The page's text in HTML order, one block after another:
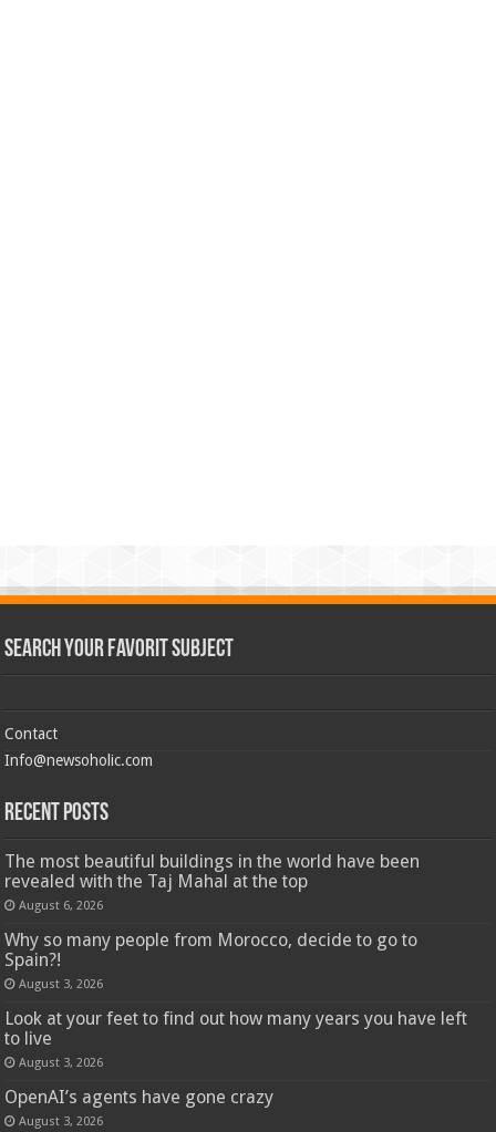
Search Your Favorit Subject
Contact
Info@newsoholic.com
Recent Posts
The most beautiful buildings in the world have been
revealed with the Taj Mahal at the top
August 6, 2026
Why so many people from Morocco, decide to go to
Spain?!
August 3, 2026
Look at your feet to find out how many years you have left
to live
August 3, 2026
OpenAI’s agents have gone crazy
August 3, 2026